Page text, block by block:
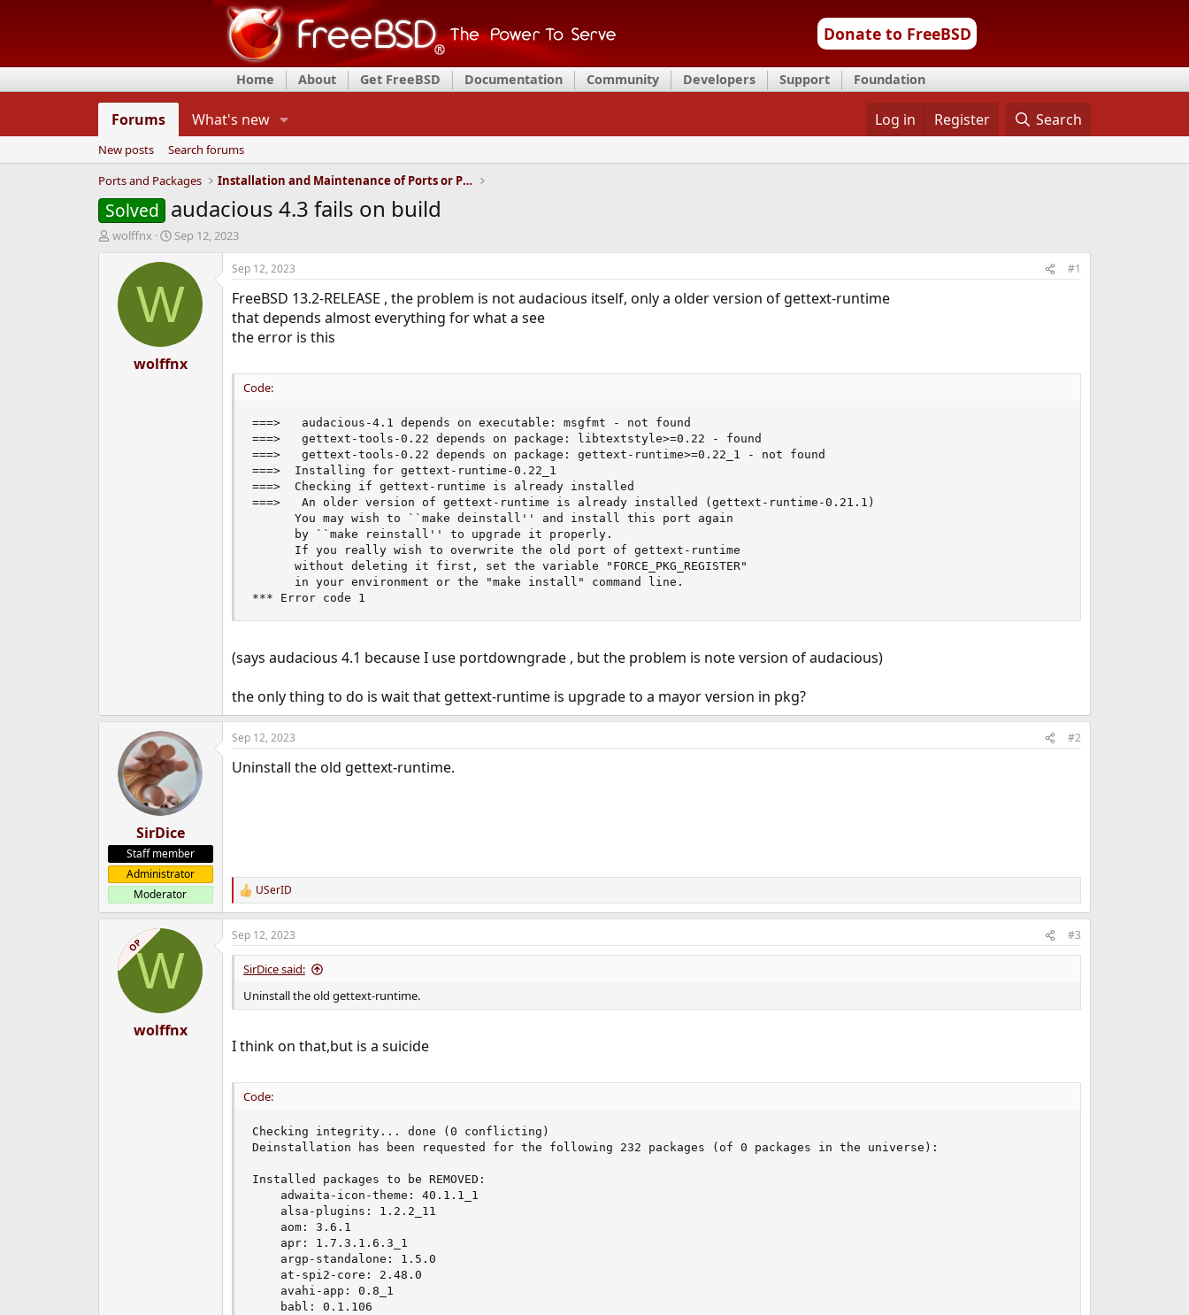
Donate to FreeBSD
Home About Get FreeBSD Documentation Community Developers Support Foundation
Forums What's new Log in Register Search
New posts
Search forums
Ports and Packages
Installation and Maintenance of Ports or Packages
Solved audacious 4.3 fails on build
T
d
wolffnx
S
a
t
d
t
e
Sep 12, 2023
W
wolffnx
Sep 12, 2023 #1
FreeBSD 13.2-RELEASE , the problem is not audacious itself, only a older version of gettext-runtime
that depends almost everything for what a see
the error is this
Code:
===>   audacious-4.1 depends on executable: msgfmt - not found
===>   gettext-tools-0.22 depends on package: libtextstyle>=0.22 - found
===>   gettext-tools-0.22 depends on package: gettext-runtime>=0.22_1 - not found
===>  Installing for gettext-runtime-0.22_1
===>  Checking if gettext-runtime is already installed
===>   An older version of gettext-runtime is already installed (gettext-runtime-0.21.1)
      You may wish to ``make deinstall'' and install this port again
      by ``make reinstall'' to upgrade it properly.
      If you really wish to overwrite the old port of gettext-runtime
      without deleting it first, set the variable "FORCE_PKG_REGISTER"
      in your environment or the "make install" command line.
*** Error code 1
(says audacious 4.1 because I use portdowngrade , but the problem is note version of audacious)
the only thing to do is wait that gettext-runtime is upgrade to a mayor version in pkg?
SirDice
Staff member
Administrator
Moderator
Sep 12, 2023 #2
Uninstall the old gettext-runtime.
R
e
a
c
t
s
USerID
OPW
wolffnx
Sep 12, 2023 #3
SirDice said:
Uninstall the old gettext-runtime.
I think on that,but is a suicide
Code:
Checking integrity... done (0 conflicting)
Deinstallation has been requested for the following 232 packages (of 0 packages in the universe):
Installed packages to be REMOVED:
    adwaita-icon-theme: 40.1.1_1
    alsa-plugins: 1.2.2_11
    aom: 3.6.1
    apr: 1.7.3.1.6.3_1
    argp-standalone: 1.5.0
    at-spi2-core: 2.48.0
    avahi-app: 0.8_1
    babl: 0.1.106